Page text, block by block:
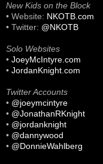
New Kids on the Block
• Website: NKOTB.com
• Twitter: @NKOTB
Solo Websites
• JoeyMcIntyre.com
• JordanKnight.com
Twitter Accounts
• @joeymcintyre
• @JonathanRKnight
• @jordanknight
• @dannywood
• @DonnieWahlberg